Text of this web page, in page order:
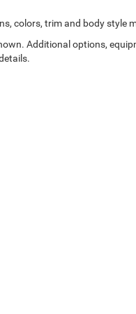
colors, trim and body style
Additional options,